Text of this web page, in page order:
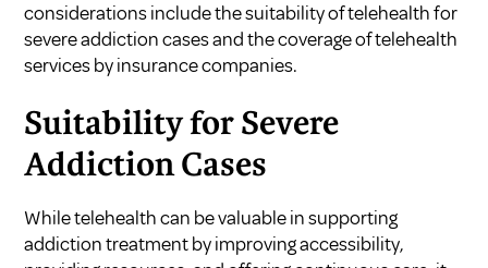
considerations include the suitability of telehealth for
severe addiction cases and the coverage of telehealth
services by insurance companies.
Suitability for Severe
Addiction Cases
While telehealth can be valuable in supporting
addiction treatment by improving accessibility,